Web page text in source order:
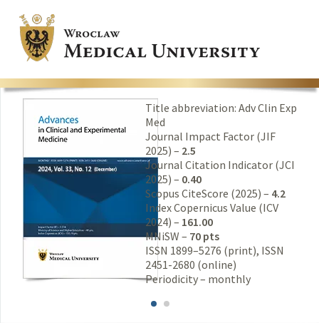
Title abbreviation: Adv Clin Exp
Med
Journal Impact Factor (JIF
2025) – 2.5
Journal Citation Indicator (JCI
2025) – 0.40
Scopus CiteScore (2025) – 4.2
Index Copernicus Value (ICV
2024) – 161.00
MNiSW – 70 pts
ISSN 1899–5276 (print), ISSN
2451-2680 (online)
Periodicity – monthly